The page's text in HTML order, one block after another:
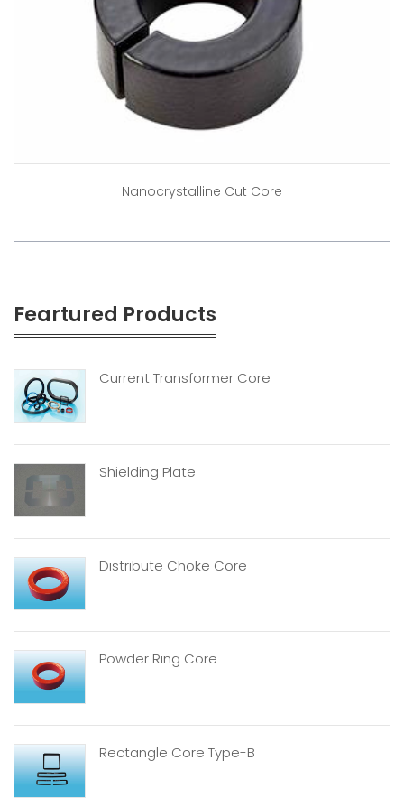
Nanocrystalline Cut Core
Feartured Products
Current Transformer Core
Shielding Plate
Distribute Choke Core
Powder Ring Core
Rectangle Core Type-B